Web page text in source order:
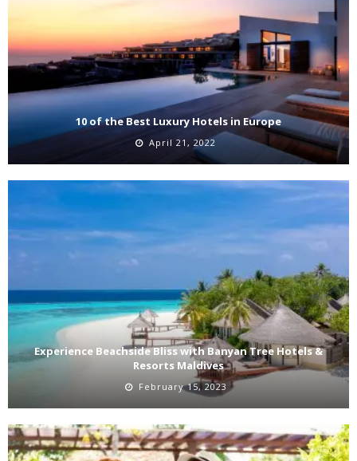
10 of the Best Luxury Hotels in Europe
April 21, 2022
Experience Beachside Bliss with Banyan Tree Hotels &
Resorts Maldives
February 15, 2023